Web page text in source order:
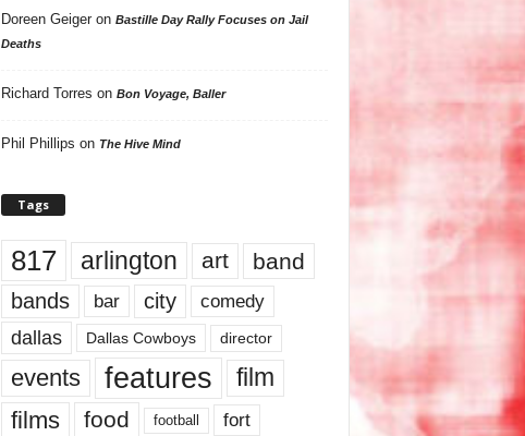
Doreen Geigeron Bastille Day Rally Focuses on Jail
Deaths
Richard Torres on Bon Voyage, Baller
Phil Phillips on The Hive Mind
Tags
817 arlington art band
bands bar city comedy
dallas Dallas Cowboys director
events features
film
films
food football fort